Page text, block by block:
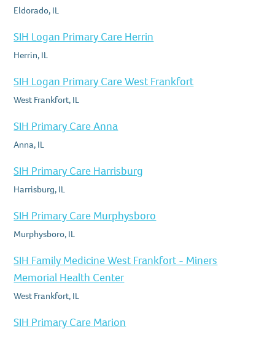
Eldorado, IL
SIH Logan Primary Care Herrin
Herrin, IL
SIH Logan Primary Care West Frankfort
West Frankfort, IL
SIH Primary Care Anna
Anna, IL
SIH Primary Care Harrisburg
Harrisburg, IL
SIH Primary Care Murphysboro
Murphysboro, IL
SIH Family Medicine West Frankfort - Miners
Memorial Health Center
West Frankfort, IL
SIH Primary Care Marion